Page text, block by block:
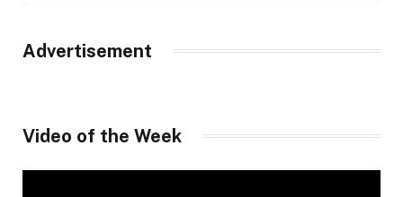
Advertisement
Video of the Week